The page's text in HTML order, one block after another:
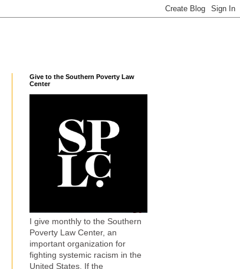
Give to the Southern Poverty Law
Center
I give monthly to the Southern
Poverty Law Center, an
important organization for
fighting systemic racism in the
United States. If the